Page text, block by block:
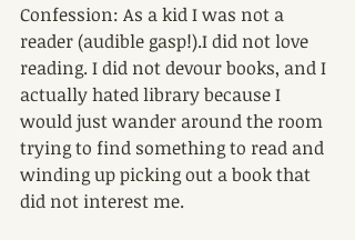
Confession: As a kid I was not a
reader (audible gasp!).I did not love
reading. I did not devour books, and I
actually hated library because I
would just wander around the room
trying to find something to read and
winding up picking out a book that
did not interest me.